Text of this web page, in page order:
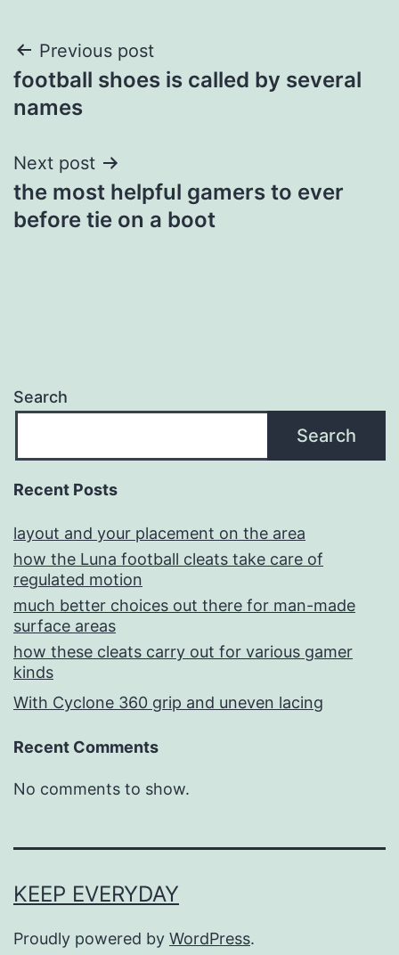
Post
navigation
Previous post
football shoes is called by several
names
Next post
the most helpful gamers to ever
before tie on a boot
Search
Search
Recent Posts
layout and your placement on the area
how the Luna football cleats take care of
regulated motion
much better choices out there for man-made
surface areas
how these cleats carry out for various gamer
kinds
With Cyclone 360 grip and uneven lacing
Recent Comments
No comments to show.
KEEP EVERYDAY
Proudly powered by WordPress.